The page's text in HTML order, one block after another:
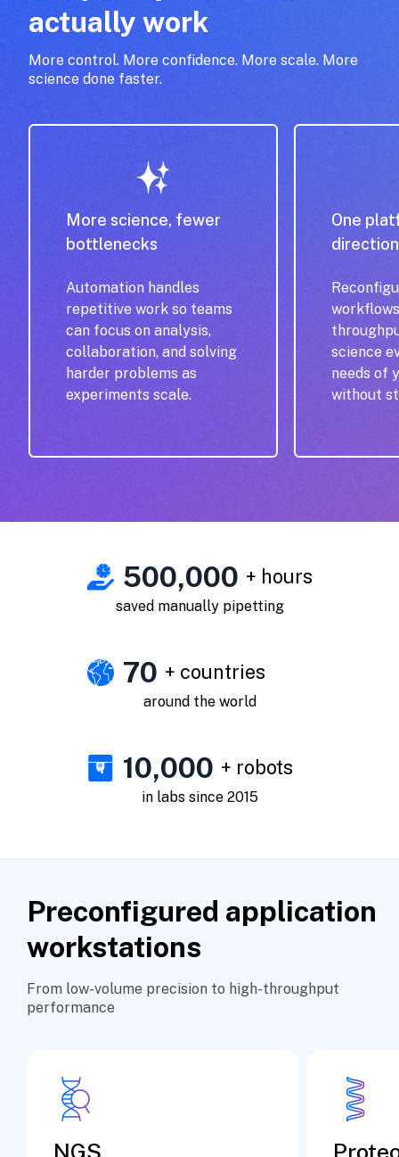
actually work
More control. More confidence. More scale. More
science done faster.
More science, fewer
bottlenecks
Automation handles
repetitive work so teams
can focus on analysis,
collaboration, and solving
harder problems as
experiments scale.
One
science
needs of
without
500,000 + hours
saved manually pipetting
70 + countries
around the world
10,000 + robots
in labs since 2015
Preconfigured application
workstations
From low-volume precision to high-throughput
performance
NGS